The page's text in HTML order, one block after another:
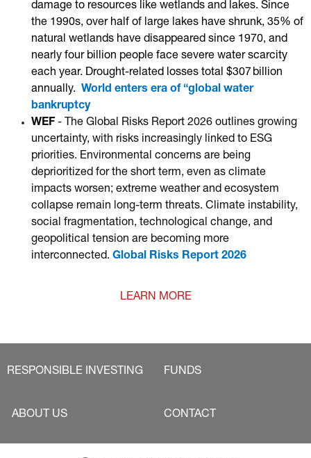
damage to resources like wetlands and lakes. Since
the 1990s, over half of large lakes have shrunk, 35% of
natural wetlands have disappeared since 1970, and
nearly four billion people face severe water scarcity
each year. Drought-related losses total $307 billion
annually.
World enters era of “global water
bankruptcy
WEF - The Global Risks Report 2026 outlines growing
uncertainty, with risks increasingly linked to ESG
priorities. Environmental concerns are being
deprioritized for the short term, even as climate
impacts worsen; extreme weather and ecosystem
collapse remain long-term threats. Climate instability,
social fragmentation, technological change, and
geopolitical tension are becoming more
interconnected. Global Risks Report 2026
LEARN MORE
RESPONSIBLE INVESTING FUNDS
ABOUT US CONTACT